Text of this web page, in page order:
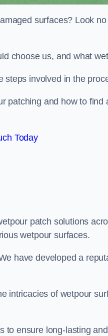
surfaces? Look
choose us, and what
steps involved in the
patching and how to
Today
patch solutions
wetpour surfaces.
have developed a
intricacies of wetpour
to ensure long-lasting